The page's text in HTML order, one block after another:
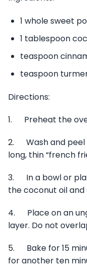
1 whole sweet
1 tablespoon
teaspoon
teaspoon
Directions:
1. Preheat the
2. Wash and peel
long, thin “french
3. In a bowl or
the coconut oil and
4. Place on an
layer. Do not
5. Bake for 15
for another ten